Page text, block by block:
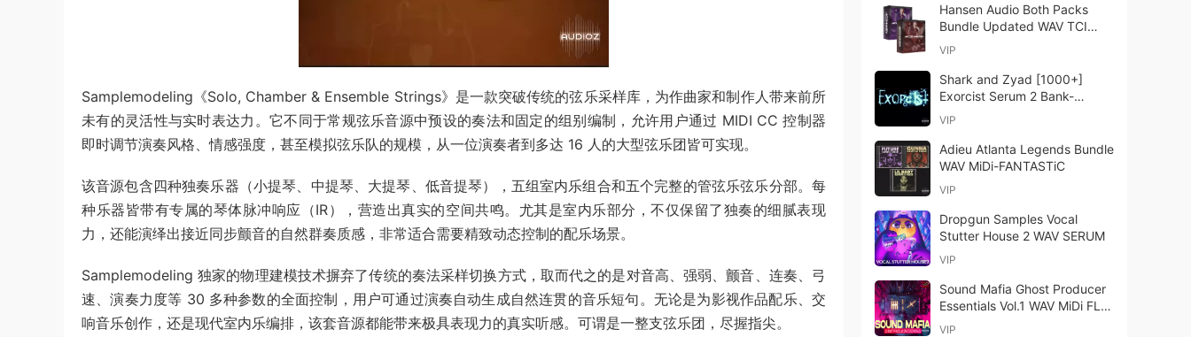
Samplemodeling《Solo, Chamber & Ensemble Strings》是一款突破传统的弦乐采样库，为作曲家和制作人带来前所
未有的灵活性与实时表达力。它不同于常规弦乐音源中预设的奏法和固定的组别编制，允许用户通过 MIDI CC 控制器
即时调节演奏风格、情感强度，甚至模拟弦乐队的规模，从一位演奏者到多达 16 人的大型弦乐团皆可实现。
该音源包含四种独奏乐器（小提琴、中提琴、大提琴、低音提琴），五组室内乐组合和五个完整的管弦乐弦乐分部。每
种乐器皆带有专属的琴体脉冲响应（IR），营造出真实的空间共鸣。尤其是室内乐部分，不仅保留了独奏的细腻表现
力，还能演绎出接近同步颤音的自然群奏质感，非常适合需要精致动态控制的配乐场景。
Samplemodeling 独家的物理建模技术摒弃了传统的奏法采样切换方式，取而代之的是对音高、强弱、颤音、连奏、弓
速、演奏力度等 30 多种参数的全面控制，用户可通过演奏自动生成自然连贯的音乐短句。无论是为影视作品配乐、交
响音乐创作，还是现代室内乐编排，该套音源都能带来极具表现力的真实听感。可谓是一整支弦乐团，尽握指尖。
Hansen Audio Both Packs
Bundle Updated WAV TCI
Files-ARCADiA
VIP
Shark and Zyad [1000+]
Exorcist Serum 2 Bank-
FANTASTiC
VIP
Adieu Atlanta Legends Bundle
WAV MiDi-FANTASTiC
VIP
Dropgun Samples Vocal
Stutter House 2 WAV SERUM
VIP
Sound Mafia Ghost Producer
Essentials Vol.1 WAV MiDi FLP
SERUM SPiRE ViTAL
VIP